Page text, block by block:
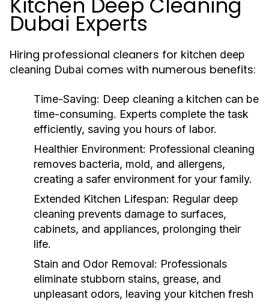
Dubai Experts
Hiring professional cleaners for kitchen deep
cleaning Dubai comes with numerous benefits:
Time-Saving: Deep cleaning a kitchen can be
time-consuming. Experts complete the task
efficiently, saving you hours of labor.
Healthier Environment: Professional cleaning
removes bacteria, mold, and allergens,
creating a safer environment for your family.
Extended Kitchen Lifespan: Regular deep
cleaning prevents damage to surfaces,
cabinets, and appliances, prolonging their
life.
Stain and Odor Removal: Professionals
eliminate stubborn stains, grease, and
unpleasant odors, leaving your kitchen fresh